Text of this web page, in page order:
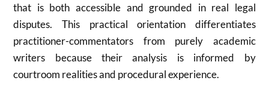
that is both accessible and grounded in real legal
disputes. This practical orientation differentiates
practitioner-commentators from purely academic
writers because their analysis is informed by
courtroom realities and procedural experience.